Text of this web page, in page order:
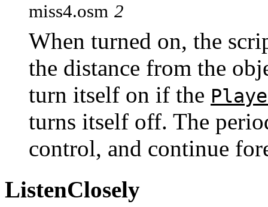
miss4.osm 2
When turned on, the
the distance from the
turn itself on if the
turns itself off. The
control, and continue
ListenClosely